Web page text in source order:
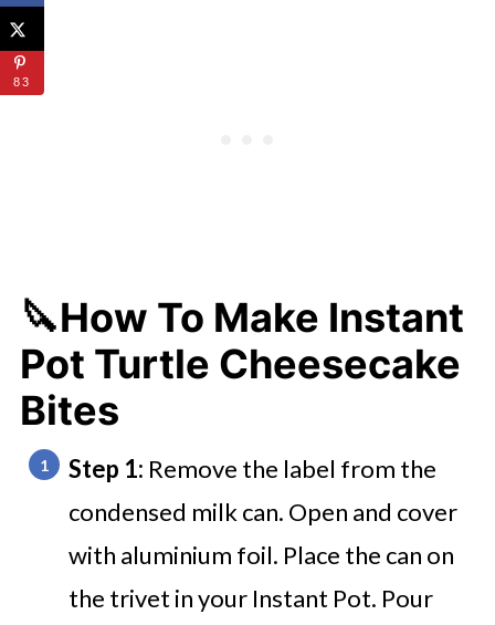
🔪How To Make Instant
Pot Turtle Cheesecake
Bites
Step 1: Remove the label from the
condensed milk can. Open and cover
with aluminium foil. Place the can on
the trivet in your Instant Pot. Pour
83